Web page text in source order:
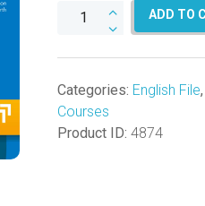
ENGLISH
EBK
CODE
4ED
ADD TO
Categories: English File,
Courses
Product ID: 4874